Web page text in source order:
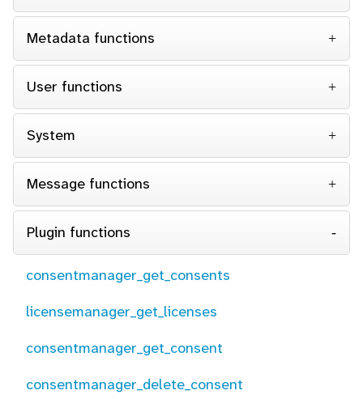
Metadata functions
User functions
System
Message functions
Plugin functions
consentmanager_get_consents
licensemanager_get_licenses
consentmanager_get_consent
consentmanager_delete_consent